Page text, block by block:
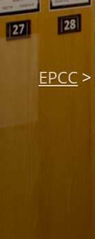
EPCC >